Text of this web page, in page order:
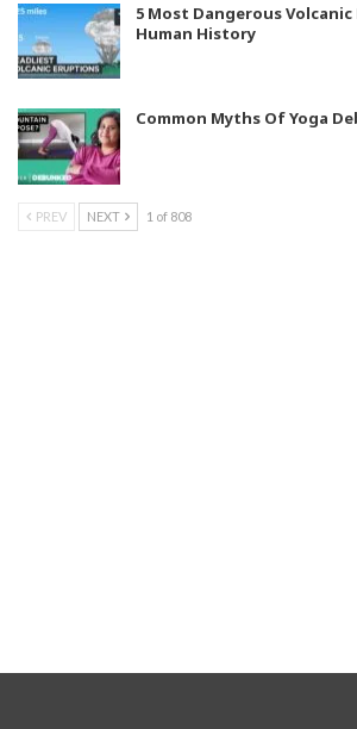
5 Most Dangerous
Human History
Common Myths Of Yoga
PREV NEXT 1 of 808